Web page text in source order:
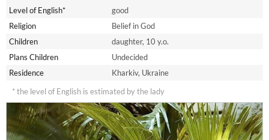
Level of English*
good
Religion
Belief in God
Children
daughter, 10 y.o.
Plans Children
Undecided
Residence
Kharkiv, Ukraine
* the level of English is estimated by the lady